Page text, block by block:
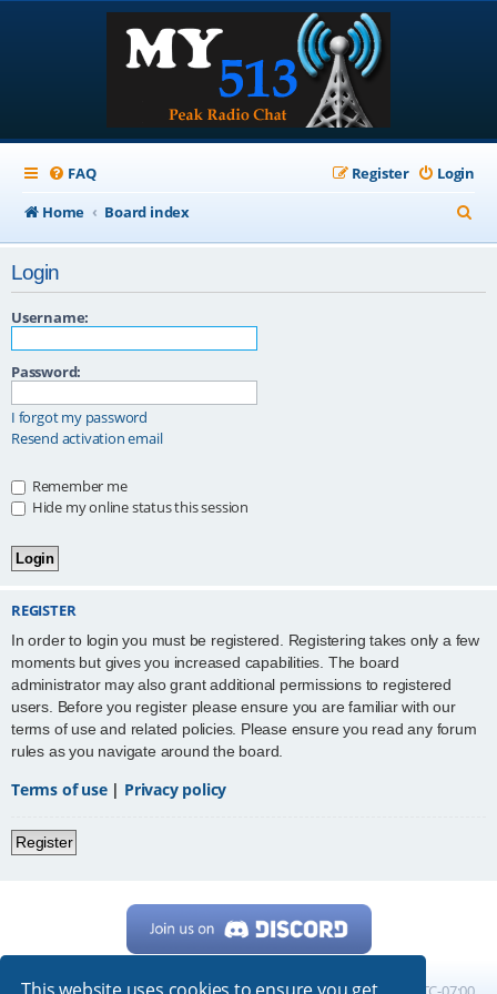
FAQ Login
Register
Home
Board index
e
Login
Username:
Password:
I forgot my password
Resend activation email
Remember me
Hide my online status this session
REGISTER
In order to login you must be registered. Registering takes only a few
moments but gives you increased capabilities. The board
administrator may also grant additional permissions to registered
users. Before you register please ensure you are familiar with our
terms of use and related policies. Please ensure you read any forum
rules as you navigate around the board.
Terms of use| Privacy policy
Register